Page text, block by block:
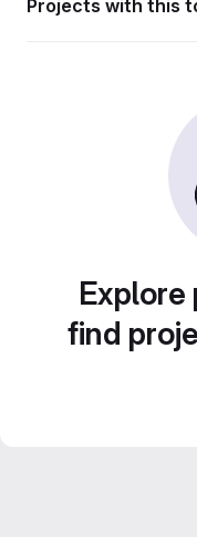
Projects with this
Explore
find